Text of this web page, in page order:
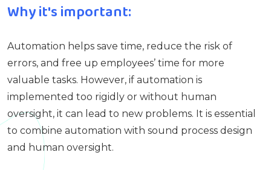
Why it's important:
Automation helps save time, reduce the risk of
errors, and free up employees’ time for more
valuable tasks. However, if automation is
implemented too rigidly or without human
oversight, it can lead to new problems. It is essential
to combine automation with sound process design
and human oversight.